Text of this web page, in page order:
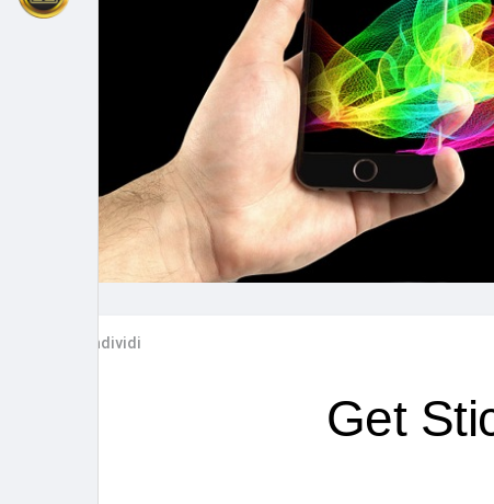
Esplorare
Post popolari Giochi
Condividi
Get